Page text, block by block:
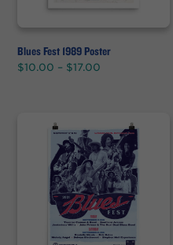
Blues Fest 1989 Poster
$10.00 – $17.00